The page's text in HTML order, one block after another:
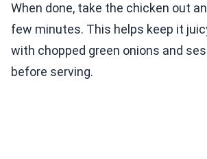
When done, take the chicken out
few minutes. This helps keep it
with chopped green onions and
before serving.